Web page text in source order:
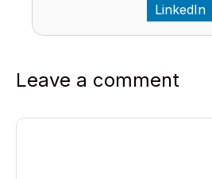
LinkedIn
Leave a comment
Comment